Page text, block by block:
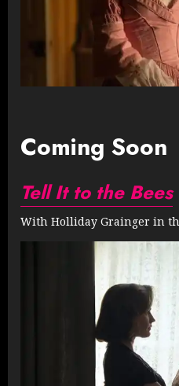
Coming Soon
Tell It to the Bees
With Holliday Grainger in